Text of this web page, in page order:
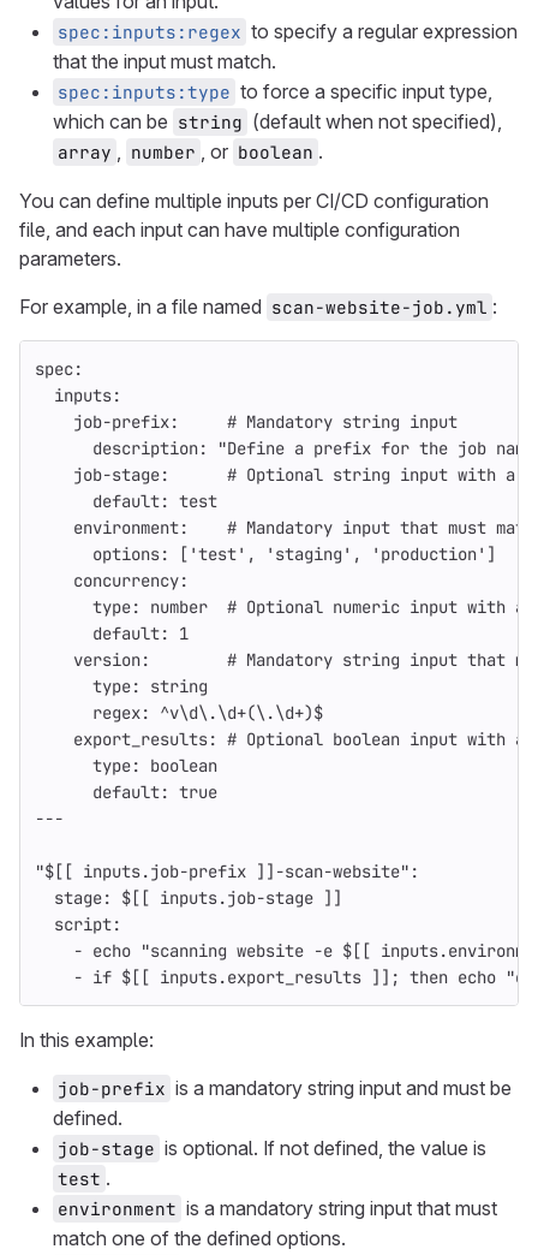
spec:inputs:regex to specify a regular expression
that the input must match.
spec:inputs:type to force a specific input type,
which can be string (default when not specified),
array , number , or boolean .
You can define multiple inputs per CI/CD configuration
file, and each input can have multiple configuration
parameters.
For example, in a file named scan-website-job.yml :
spec:
inputs:
job-prefix:
# Mandatory string input
description: "Define a prefix for the job
job-stage:
# Optional string input with a
default: test
environment:
# Mandatory input that must
options: [ 'test' , ' staging' , ' production' ]
concurrency:
type: number
# Optional numeric input with a
default:
1
version:
# Mandatory string input that
type:
string
regex:
^v\d\.\d+(\.\d+)$
export_results: # Optional boolean input with a
type:
boolean
default: true
---
"$[[ inputs.job-prefix ]]-scan-website" :
stage:
$[[ inputs.job-stage ]]
script:
- echo "scanning website -e $[[
- if $[[ inputs.export_results ]]; then echo
In this example:
job-prefix is a mandatory string input and must be
defined.
job-stage is optional. If not defined, the value is
test .
environment is a mandatory string input that must
match one of the defined options.